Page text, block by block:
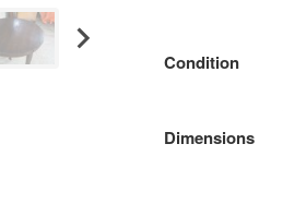
Condition
Dimensions